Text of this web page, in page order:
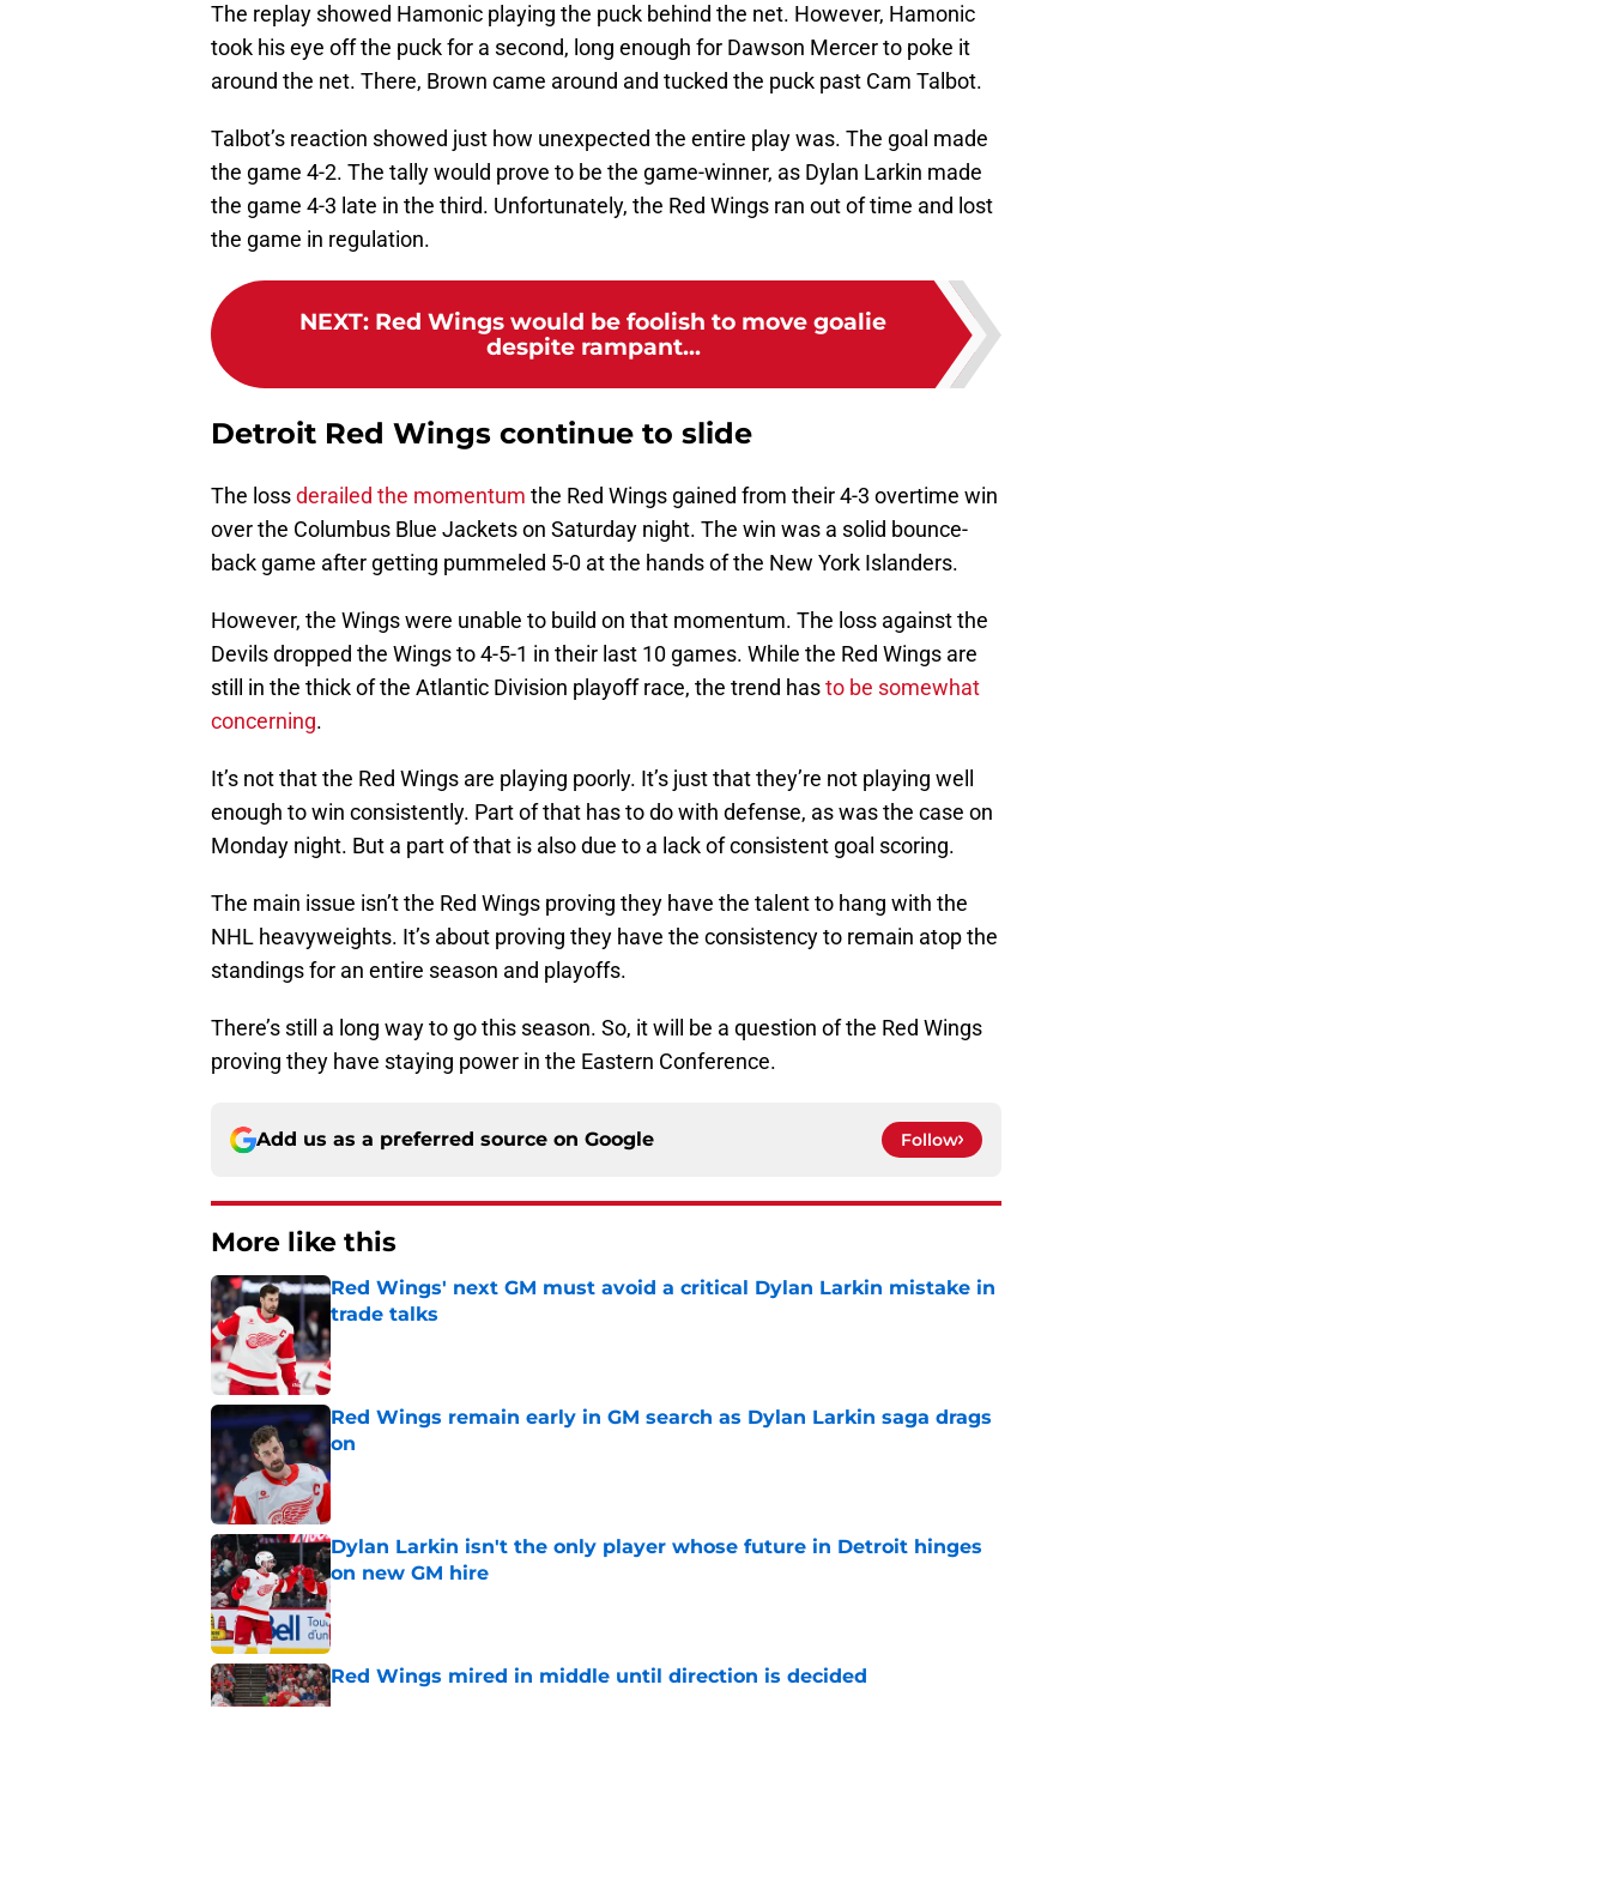
The replay showed Hamonic playing the puck behind the net. However, Hamonic
took his eye off the puck for a second, long enough for Dawson Mercer to poke it
around the net. There, Brown came around and tucked the puck past Cam Talbot.
Talbot’s reaction showed just how unexpected the entire play was. The goal made
the game 4-2. The tally would prove to be the game-winner, as Dylan Larkin made
the game 4-3 late in the third. Unfortunately, the Red Wings ran out of time and lost
the game in regulation.
NEXT: Red Wings would be foolish to move goalie
despite rampant...
Detroit Red Wings continue to slide
The lossderailed the momentum the Red Wings gained from their 4-3 overtime win
over the Columbus Blue Jackets on Saturday night. The win was a solid bounce-
back game after getting pummeled 5-0 at the hands of the New York Islanders.
However, the Wings were unable to build on that momentum. The loss against the
Devils dropped the Wings to 4-5-1 in their last 10 games. While the Red Wings are
still in the thick of the Atlantic Division playoff race, the trend hasto be somewhat
concerning.
It’s not that the Red Wings are playing poorly. It’s just that they’re not playing well
enough to win consistently. Part of that has to do with defense, as was the case on
Monday night. But a part of that is also due to a lack of consistent goal scoring.
The main issue isn’t the Red Wings proving they have the talent to hang with the
NHL heavyweights. It’s about proving they have the consistency to remain atop the
standings for an entire season and playoffs.
There’s still a long way to go this season. So, it will be a question of the Red Wings
proving they have staying power in the Eastern Conference.
Add us as a preferred source on Google Follow
More like this
Red Wings' next GM must avoid a critical Dylan Larkin mistake in
trade talks
Published by on Invalid Date
Red Wings remain early in GM search as Dylan Larkin saga drags
on
Published by on Invalid Date
Dylan Larkin isn't the only player whose future in Detroit hinges
on new GM hire
Published by on Invalid Date
Red Wings mired in middle until direction is decided
Published by on Invalid Date